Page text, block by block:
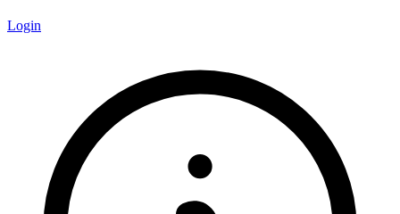
Login